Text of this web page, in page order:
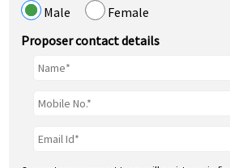
Male
Female
Proposer contact details